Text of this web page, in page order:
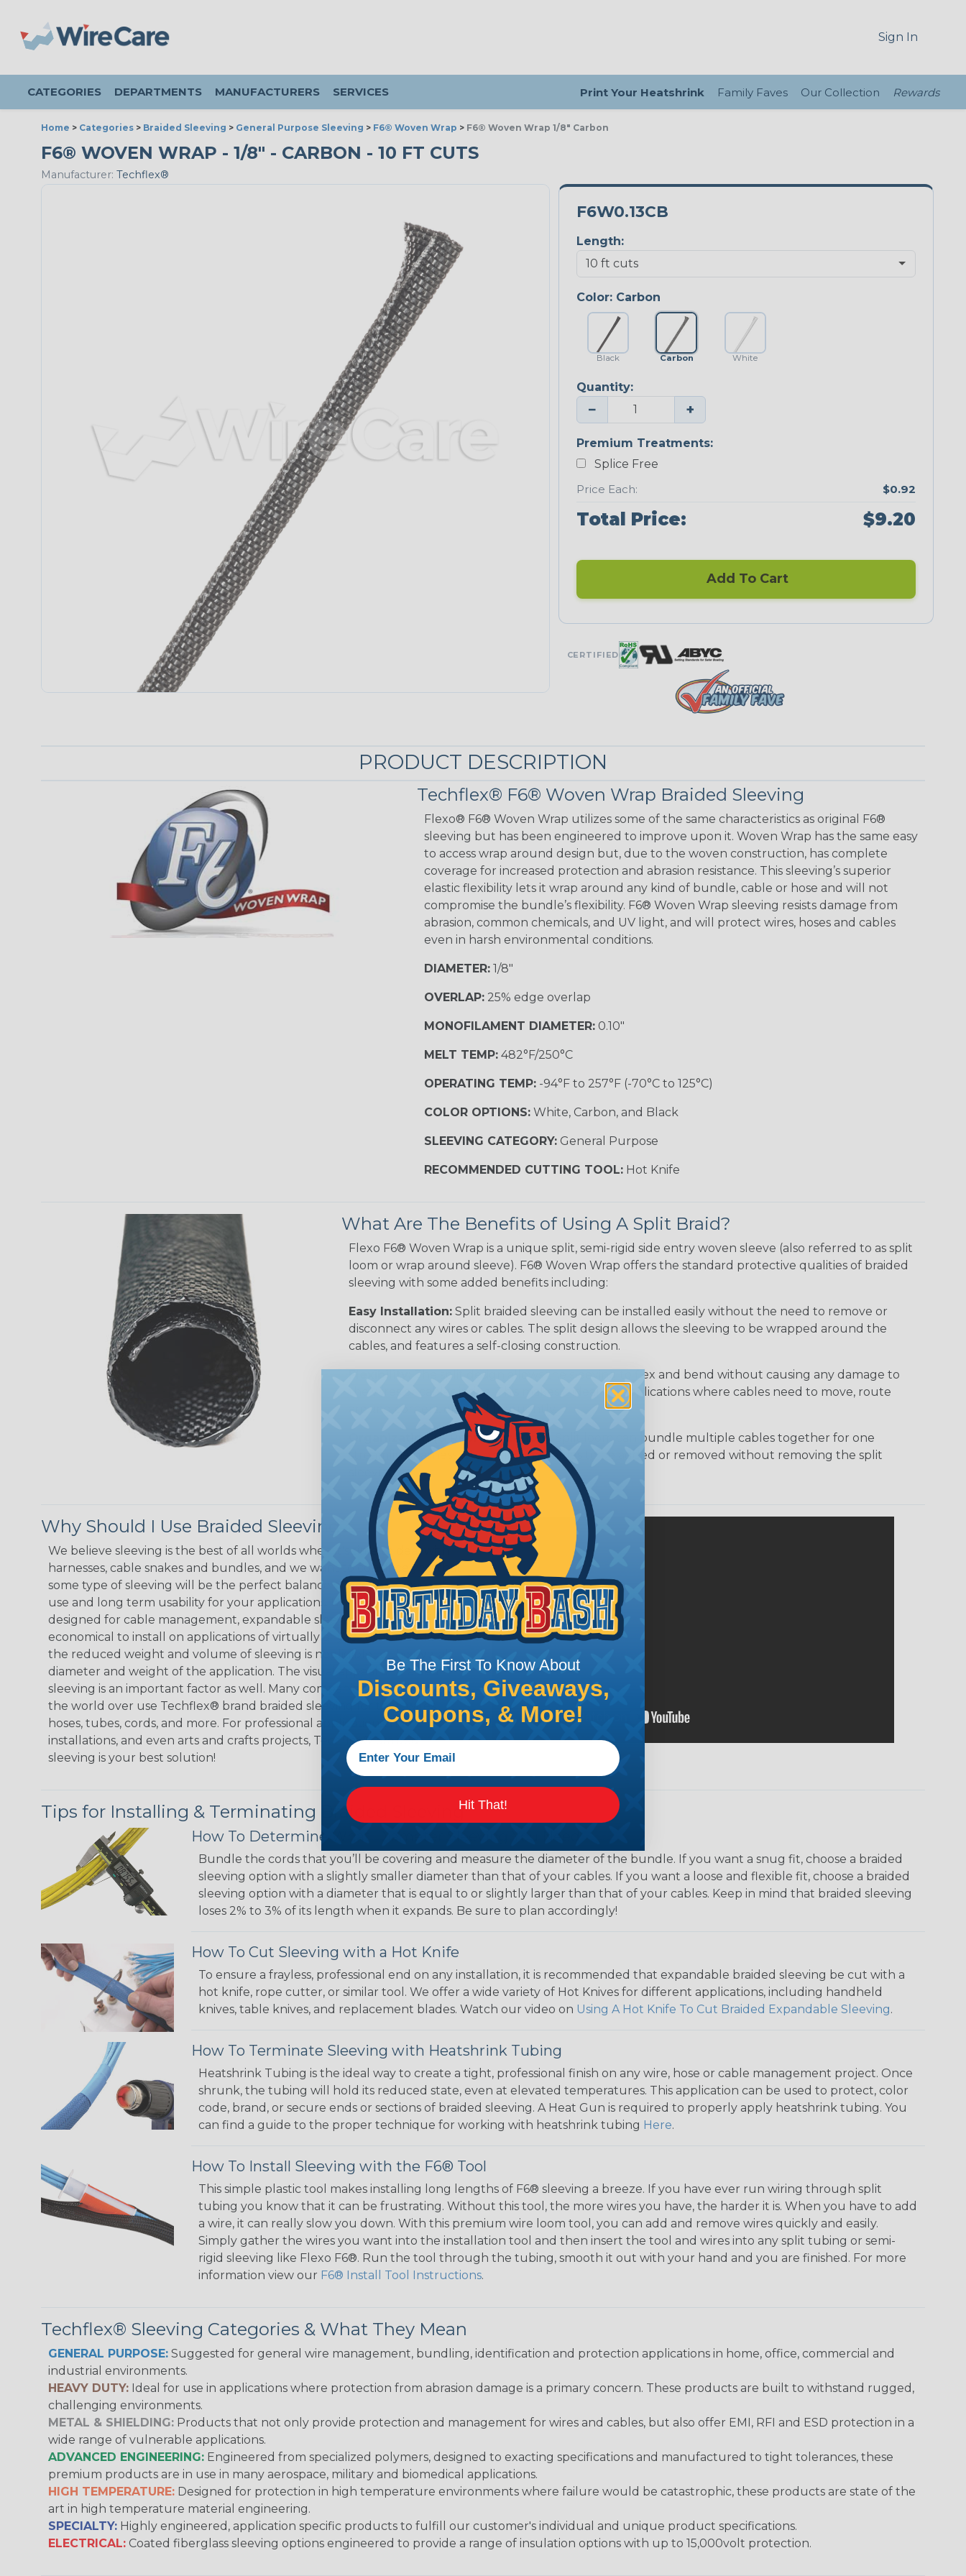
Sign In
CATEGORIES DEPARTMENTS MANUFACTURERS SERVICES Print Your Heatshrink Family Faves Our Collection Rewards
Home > Categories > Braided Sleeving > General Purpose Sleeving > F6® Woven Wrap > F6® Woven Wrap 1/8" Carbon
F6® WOVEN WRAP - 1/8" - CARBON - 10 FT CUTS
Manufacturer: Techflex®
F6W0.13CB
Length:
Color: Carbon
Black Carbon White
Quantity:
− +
Premium Treatments:
Splice Free
Price Each:
$0.92
Total Price: $9.20
Add To Cart
CERTIFIED
PRODUCT DESCRIPTION
Techflex® F6® Woven Wrap Braided Sleeving
Flexo® F6® Woven Wrap utilizes some of the same characteristics as original F6®
sleeving but has been engineered to improve upon it. Woven Wrap has the same easy
to access wrap around design but, due to the woven construction, has complete
coverage for increased protection and abrasion resistance. This sleeving’s superior
elastic flexibility lets it wrap around any kind of bundle, cable or hose and will not
compromise the bundle’s flexibility. F6® Woven Wrap sleeving resists damage from
abrasion, common chemicals, and UV light, and will protect wires, hoses and cables
even in harsh environmental conditions.
DIAMETER:1/8"
OVERLAP:25% edge overlap
MONOFILAMENT DIAMETER:0.10"
MELT TEMP:482°F/250°C
OPERATING TEMP:-94°F to 257°F (-70°C to 125°C)
COLOR OPTIONS:White, Carbon, and Black
SLEEVING CATEGORY:General Purpose
RECOMMENDED CUTTING TOOL:Hot Knife
What Are The Benefits of Using A Split Braid?
Flexo F6® Woven Wrap is a unique split, semi-rigid side entry woven sleeve (also referred to as split
loom or wrap around sleeve). F6® Woven Wrap offers the standard protective qualities of braided
sleeving with some added benefits including:
Easy Installation: Split braided sleeving can be installed easily without the need to remove or
disconnect any wires or cables. The split design allows the sleeving to be wrapped around the
cables, and features a self-closing construction.
The split design allows the sleeving to flex and bend without causing any damage to
the wires or cables inside. This makes it ideal for applications where cables need to move, route
around corners, or bend frequently.
Organization (& Reorganization):
Split loom can bundle multiple cables together for one
streamline harness while allowing cables to be added or removed without removing the split
sleeving.
Why Should I Use Braided Sleeving?
We believe sleeving is the best of all worlds when it's time to deal with
harnesses, cable snakes and bundles, and we want to convince you that
some type of sleeving will be the perfect balance of economy, ease of
use and long term usability for your applications. Unlike other products
designed for cable management, expandable sleeving is quick and
economical to install on applications of virtually any length. In addition,
the reduced weight and volume of sleeving is negligible to the overall
diameter and weight of the application. The visual appeal of braided
sleeving is an important factor as well. Many companies and individuals
the world over use Techflex® brand braided sleeving for their wires,
hoses, tubes, cords, and more. For professional applications, home
installations, and even arts and crafts projects, Techflex® braided
sleeving is your best solution!
Tips for Installing & Terminating Braided Sleeving
How To Determine What Diameter Sleeving You Need
Bundle the cords that you’ll be covering and measure the diameter of the bundle. If you want a snug fit, choose a braided
sleeving option with a slightly smaller diameter than that of your cables. If you want a loose and flexible fit, choose a braided
sleeving option with a diameter that is equal to or slightly larger than that of your cables. Keep in mind that braided sleeving
loses 2% to 3% of its length when it expands. Be sure to plan accordingly!
How To Cut Sleeving with a Hot Knife
To ensure a frayless, professional end on any installation, it is recommended that expandable braided sleeving be cut with a
hot knife, rope cutter, or similar tool. We offer a wide variety of Hot Knives for different applications, including handheld
knives, table knives, and replacement blades. Watch our video on Using A Hot Knife To Cut Braided Expandable Sleeving.
How To Terminate Sleeving with Heatshrink Tubing
Heatshrink Tubing is the ideal way to create a tight, professional finish on any wire, hose or cable management project. Once
shrunk, the tubing will hold its reduced state, even at elevated temperatures. This application can be used to protect, color
code, brand, or secure ends or sections of braided sleeving. A Heat Gun is required to properly apply heatshrink tubing. You
can find a guide to the proper technique for working with heatshrink tubing Here.
How To Install Sleeving with the F6® Tool
This simple plastic tool makes installing long lengths of F6® sleeving a breeze. If you have ever run wiring through split
tubing you know that it can be frustrating. Without this tool, the more wires you have, the harder it is. When you have to add
a wire, it can really slow you down. With this premium wire loom tool, you can add and remove wires quickly and easily.
Simply gather the wires you want into the installation tool and then insert the tool and wires into any split tubing or semi-
rigid sleeving like Flexo F6®. Run the tool through the tubing, smooth it out with your hand and you are finished. For more
information view our F6® Install Tool Instructions.
Techflex® Sleeving Categories & What They Mean
GENERAL PURPOSE: Suggested for general wire management, bundling, identification and protection applications in home, office, commercial and
industrial environments.
HEAVY DUTY: Ideal for use in applications where protection from abrasion damage is a primary concern. These products are built to withstand rugged,
challenging environments.
METAL & SHIELDING: Products that not only provide protection and management for wires and cables, but also offer EMI, RFI and ESD protection in a
wide range of vulnerable applications.
ADVANCED ENGINEERING: Engineered from specialized polymers, designed to exacting specifications and manufactured to tight tolerances, these
premium products are in use in many aerospace, military and biomedical applications.
HIGH TEMPERATURE: Designed for protection in high temperature environments where failure would be catastrophic, these products are state of the
art in high temperature material engineering.
SPECIALTY: Highly engineered, application specific products to fulfill our customer's individual and unique product specifications.
ELECTRICAL: Coated fiberglass sleeving options engineered to provide a range of insulation options with up to 15,000volt protection.
Be The First To Know About
Discounts, Giveaways,
Coupons, & More!
Hit That!